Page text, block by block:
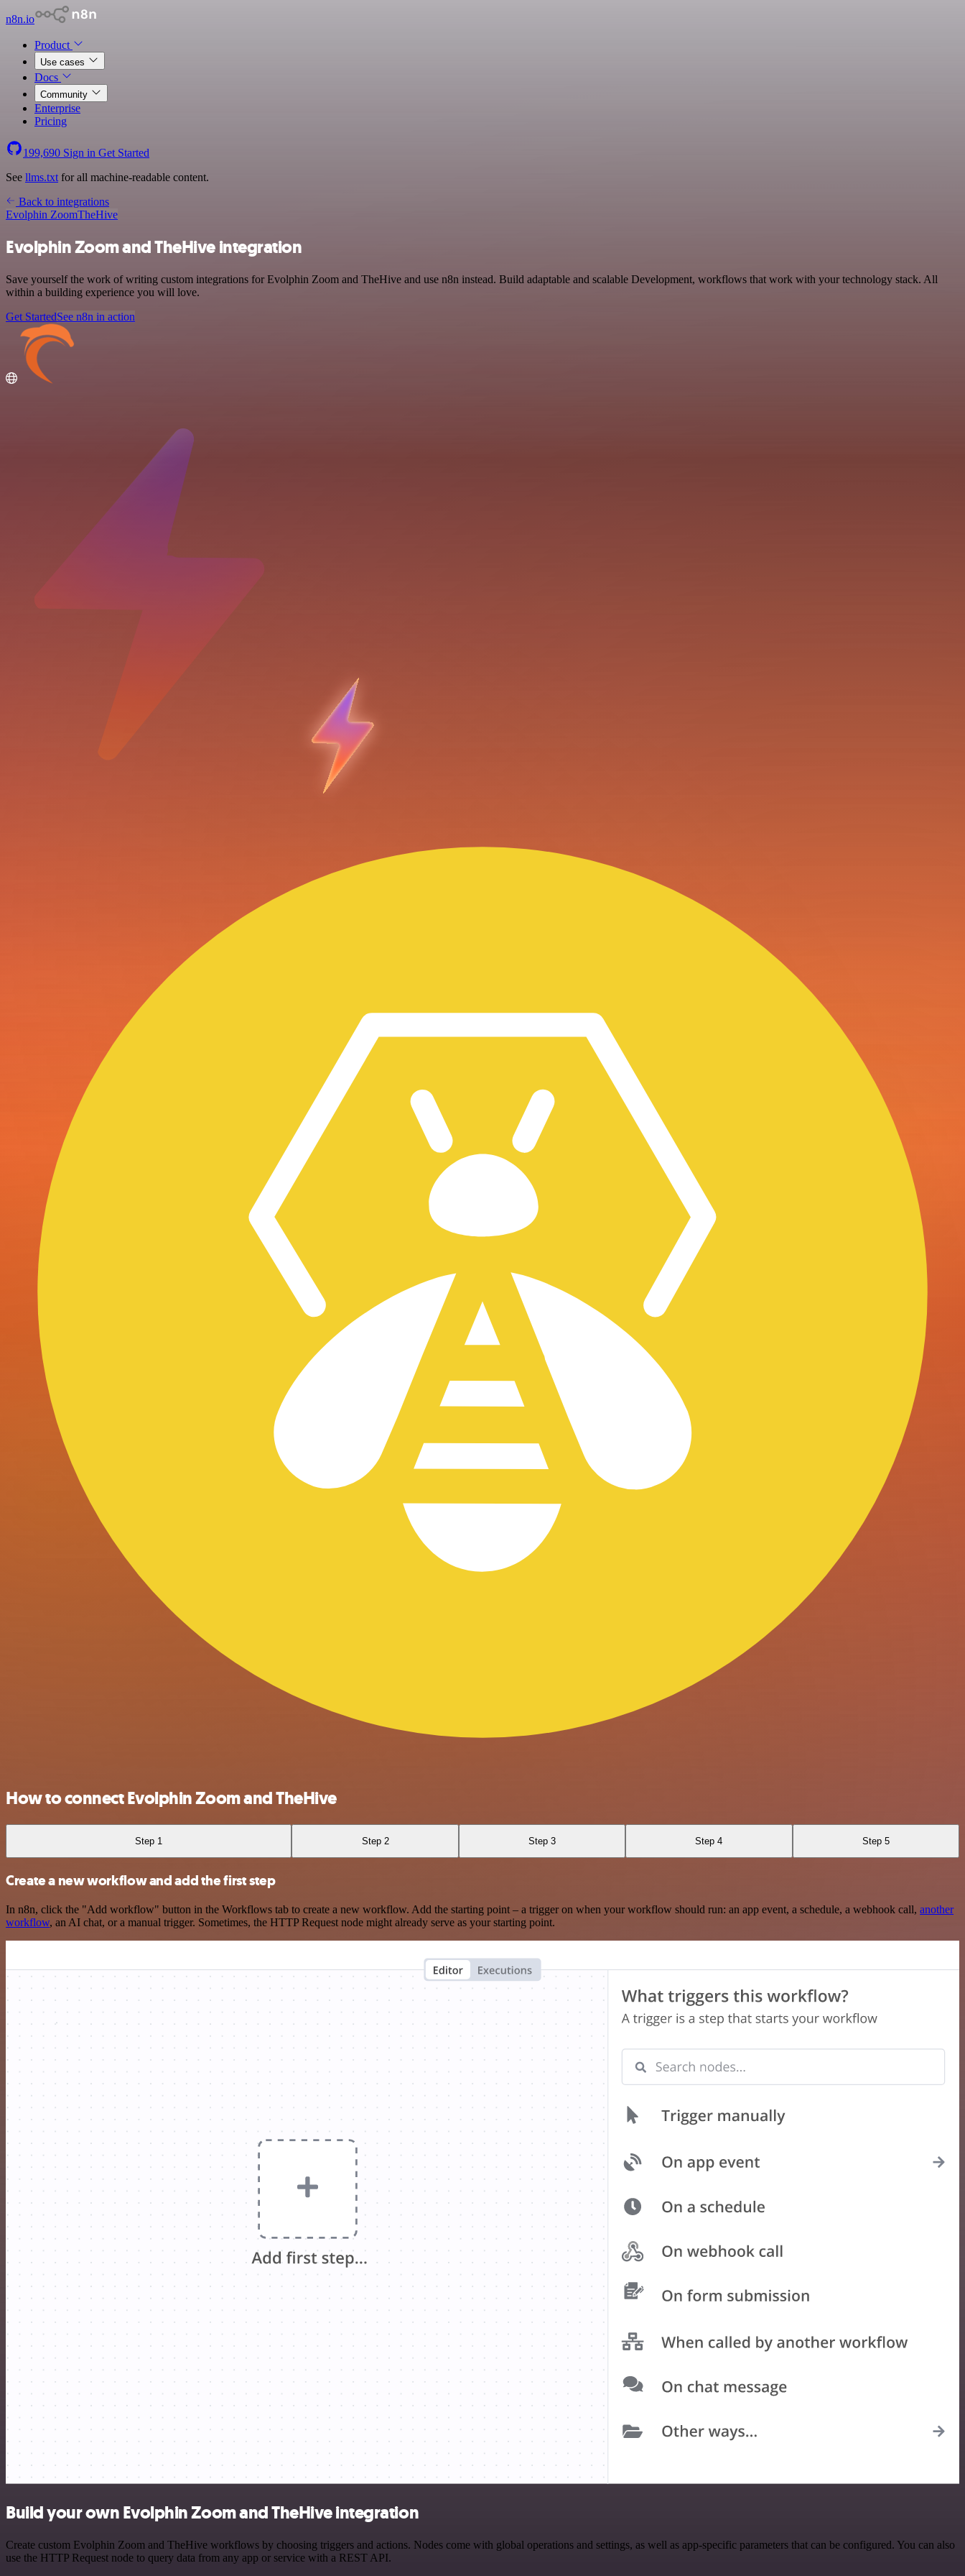
n8n.io
Product
Use cases
Docs
Community
Enterprise
Pricing
199,690 Sign in Get Started
See llms.txt for all machine-readable content.
Back to integrations
Evolphin ZoomTheHive
Evolphin Zoom and TheHive integration
Save yourself the work of writing custom integrations for Evolphin Zoom and TheHive and use n8n instead. Build adaptable and scalable Development, workflows that work with your technology stack. All
within a building experience you will love.
Get StartedSee n8n in action
How to connect Evolphin Zoom and TheHive
Step 1 Step 2 Step 3 Step 4 Step 5
Create a new workflow and add the first step
In n8n, click the "Add workflow" button in the Workflows tab to create a new workflow. Add the starting point – a trigger on when your workflow should run: an app event, a schedule, a webhook call, another
workflow, an AI chat, or a manual trigger. Sometimes, the HTTP Request node might already serve as your starting point.
Build your own Evolphin Zoom and TheHive integration
Create custom Evolphin Zoom and TheHive workflows by choosing triggers and actions. Nodes come with global operations and settings, as well as app-specific parameters that can be configured. You can also
use the HTTP Request node to query data from any app or service with a REST API.